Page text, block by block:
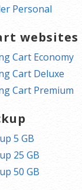
Personal
websites
Cart Economy
Cart Deluxe
Cart Premium
5 GB
25 GB
50 GB